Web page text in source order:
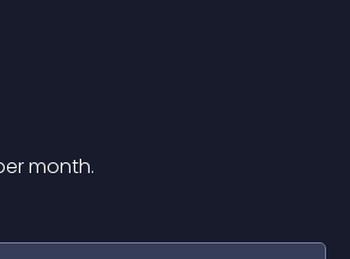
month.